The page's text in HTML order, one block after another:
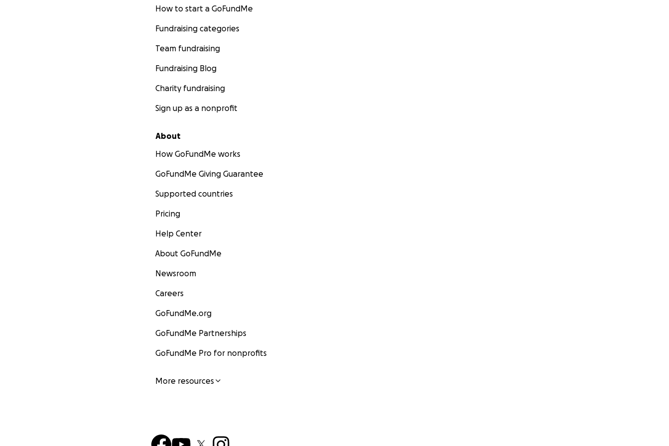
How to start a GoFundMe
Fundraising categories
Team fundraising
Fundraising Blog
Charity fundraising
Sign up as a nonprofit
About
How GoFundMe works
GoFundMe Giving Guarantee
Supported countries
Pricing
Help Center
About GoFundMe
Newsroom
Careers
GoFundMe.org
GoFundMe Partnerships
GoFundMe Pro for nonprofits
More resources